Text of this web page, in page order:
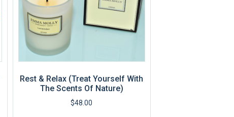
Rest & Relax (Treat Yourself With
The Scents Of Nature)
$48.00